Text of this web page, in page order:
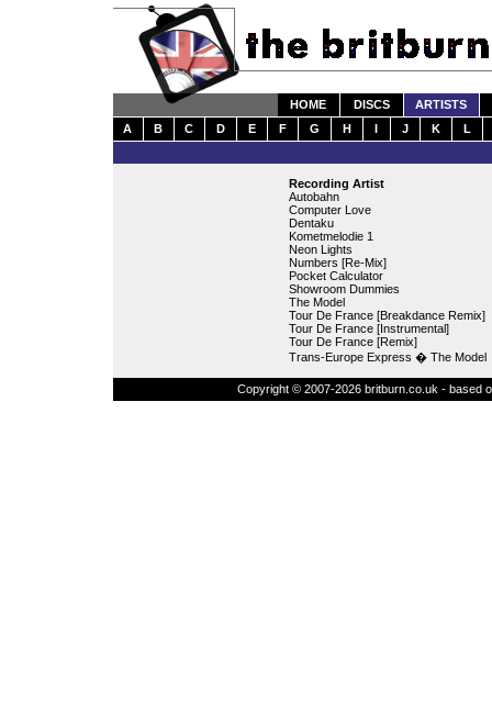
HOME DISCS
ARTISTS
A
B C D E F G H I J K L
Recording Artist
Autobahn
Computer Love
Dentaku
Kometmelodie 1
Neon Lights
Numbers [Re-Mix]
Pocket Calculator
Showroom Dummies
The Model
Tour De France [Breakdance Remix]
Tour De France [Instrumental]
Tour De France [Remix]
Trans-Europe Express � The Model
Copyright © 2007-2026 britburn.co.uk - based